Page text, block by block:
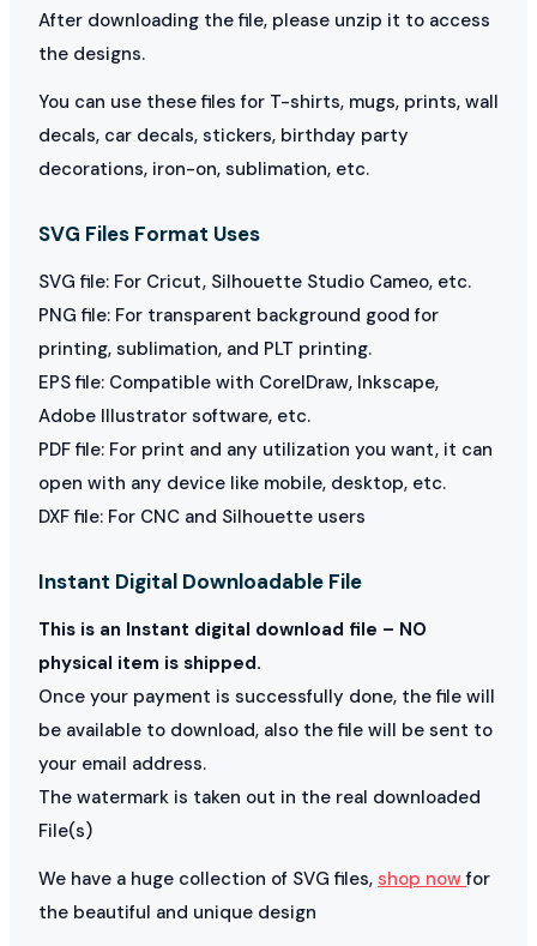
After downloading the file, please unzip it to access
the designs.
You can use these files for T-shirts, mugs, prints, wall
decals, car decals, stickers, birthday party
decorations, iron-on, sublimation, etc.
SVG Files Format Uses
SVG file: For Cricut, Silhouette Studio Cameo, etc.
PNG file: For transparent background good for
printing, sublimation, and PLT printing.
EPS file: Compatible with CorelDraw, Inkscape,
Adobe Illustrator software, etc.
PDF file: For print and any utilization you want, it can
open with any device like mobile, desktop, etc.
DXF file: For CNC and Silhouette users
Instant Digital Downloadable File
This is an Instant digital download file – NO
physical item is shipped.
Once your payment is successfully done, the file will
be available to download, also the file will be sent to
your email address.
The watermark is taken out in the real downloaded
File(s)
We have a huge collection of SVG files, shop nowfor
the beautiful and unique design